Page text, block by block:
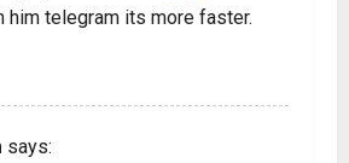
him telegram its more faster.
says: